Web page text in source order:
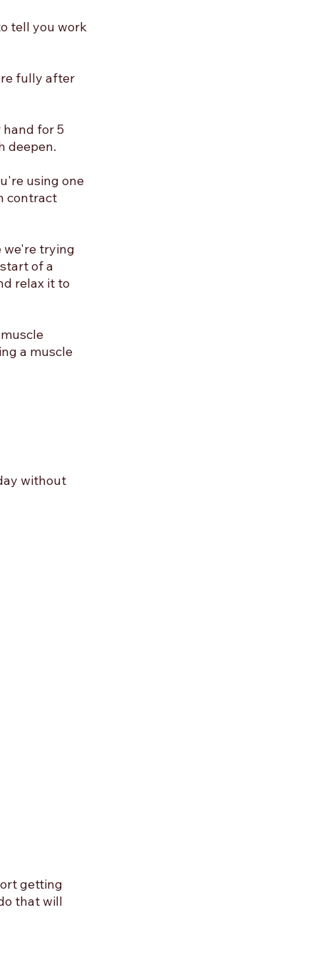
tell you work
fully after
for 5
deepen.
using one
contract
we're trying
of a
relax it to
a muscle
without
getting
that will